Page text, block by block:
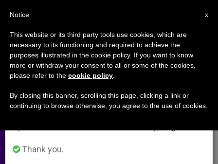
Behind Bernini's "St. Teresa";
Madonna for Moms-to-Be
OCTUBRE 20, 2005 00:00
W M F
×
Important Notice
From July 27 to August 7 we will take our
annual break, taking advantage of the summer
period when less information is generated and
Thank you.
x
Notice
This website or its third party tools use cookies, which are
necessary to its functioning and required to achieve the
purposes illustrated in the cookie policy. If you want to know
more or withdraw your consent to all or some of the cookies,
please refer to the cookie policy
By closing this banner, scrolling this page, clicking a link or
continuing to browse otherwise, you agree to the use of cookies.